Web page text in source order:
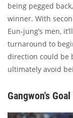
being pegged
winner. With
Eun-jung’s men,
turnaround to
direction could be
ultimately avoid
Gangwon's